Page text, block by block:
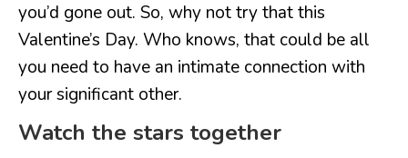
you’d gone out. So, why not try that this
Valentine’s Day. Who knows, that could be all
you need to have an intimate connection with
your significant other.
Watch the stars together